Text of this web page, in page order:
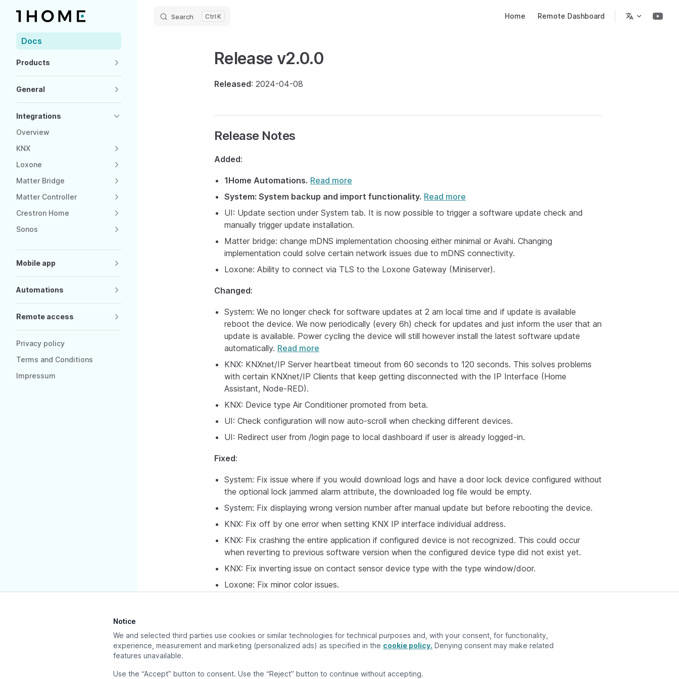
Skip to content Search K Home Remote Dashboard
Sidebar Navigation
Docs
Products
General
Integrations
Overview
KNX
Loxone
Matter Bridge
Matter Controller
Crestron Home
Sonos
Mobile app
Automations
Remote access
Privacy policy
Terms and Conditions
Impressum
Release v2.0.0
Released: 2024-04-08
Release Notes
Added:
1Home Automations. Read more
System: System backup and import functionality. Read more
UI: Update section under System tab. It is now possible to trigger a software update check and
manually trigger update installation.
Matter bridge: change mDNS implementation choosing either minimal or Avahi. Changing
implementation could solve certain network issues due to mDNS connectivity.
Loxone: Ability to connect via TLS to the Loxone Gateway (Miniserver).
Changed:
System: We no longer check for software updates at 2 am local time and if update is available
reboot the device. We now periodically (every 6h) check for updates and just inform the user that an
update is available. Power cycling the device will still however install the latest software update
automatically. Read more
KNX: KNXnet/IP Server heartbeat timeout from 60 seconds to 120 seconds. This solves problems
with certain KNXnet/IP Clients that keep getting disconnected with the IP Interface (Home
Assistant, Node-RED).
KNX: Device type Air Conditioner promoted from beta.
UI: Check configuration will now auto-scroll when checking different devices.
UI: Redirect user from /login page to local dashboard if user is already logged-in.
Fixed:
System: Fix issue where if you would download logs and have a door lock device configured without
the optional lock jammed alarm attribute, the downloaded log file would be empty.
System: Fix displaying wrong version number after manual update but before rebooting the device.
KNX: Fix off by one error when setting KNX IP interface individual address.
KNX: Fix crashing the entire application if configured device is not recognized. This could occur
when reverting to previous software version when the configured device type did not exist yet.
KNX: Fix inverting issue on contact sensor device type with the type window/door.
Loxone: Fix minor color issues.
Previous page
Releases
Notice
We and selected third parties use cookies or similar technologies for technical purposes and, with your consent, for functionality,
experience, measurement and marketing (personalized ads) as specified in the cookie policy. Denying consent may make related
features unavailable.
Use the “Accept” button to consent. Use the “Reject” button to continue without accepting.